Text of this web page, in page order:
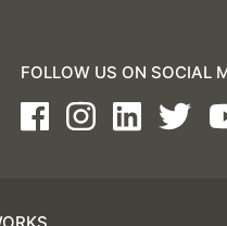
FOLLOW US ON SOCIAL
FacebookInstagramLinkedInTwitter